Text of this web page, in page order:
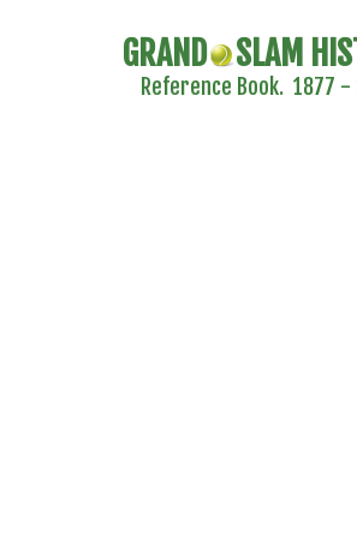
GRAND SLAM
Reference Book. 1877 -